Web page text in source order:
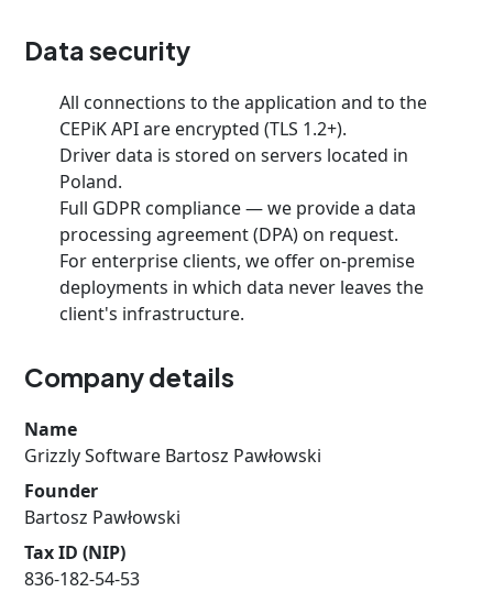
Data security
All connections to the application and to the
CEPiK API are encrypted (TLS 1.2+).
Driver data is stored on servers located in
Poland.
Full GDPR compliance — we provide a data
processing agreement (DPA) on request.
For enterprise clients, we offer on-premise
deployments in which data never leaves the
client's infrastructure.
Company details
Name
Grizzly Software Bartosz Pawłowski
Founder
Bartosz Pawłowski
Tax ID (NIP)
836-182-54-53